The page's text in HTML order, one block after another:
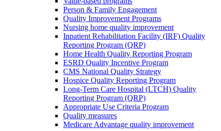
Person & Family Engagement
Quality Improvement Programs
Nursing home quality improvement
Inpatient Rehabilitation Facility (IRF) Quality
Reporting Program (QRP)
Home Health Quality Reporting Program
ESRD Quality Incentive Program
CMS National Quality Strategy
Hospice Quality Reporting Program
Long-Term Care Hospital (LTCH) Quality
Reporting Program (QRP)
Appropriate Use Criteria Program
Quality measures
Medicare Advantage quality improvement